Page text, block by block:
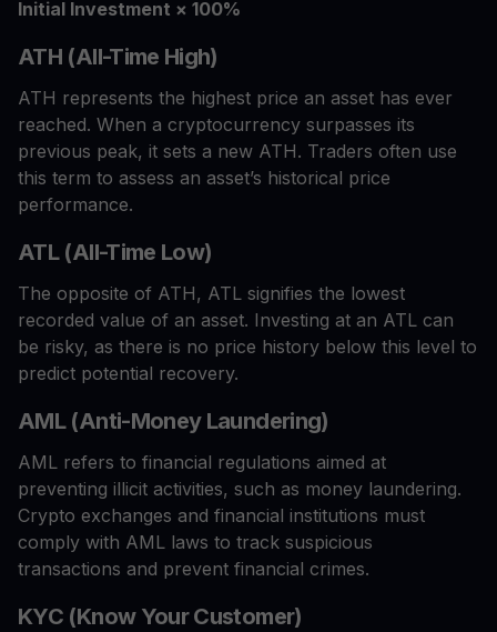
Initial Investment × 100%
ATH (All-Time High)
ATH represents the highest price an asset has ever
reached. When a cryptocurrency surpasses its
previous peak, it sets a new ATH. Traders often use
this term to assess an asset’s historical price
performance.
ATL (All-Time Low)
The opposite of ATH, ATL signifies the lowest
recorded value of an asset. Investing at an ATL can
be risky, as there is no price history below this level to
predict potential recovery.
AML (Anti-Money Laundering)
AML refers to financial regulations aimed at
preventing illicit activities, such as money laundering.
Crypto exchanges and financial institutions must
comply with AML laws to track suspicious
transactions and prevent financial crimes.
KYC (Know Your Customer)